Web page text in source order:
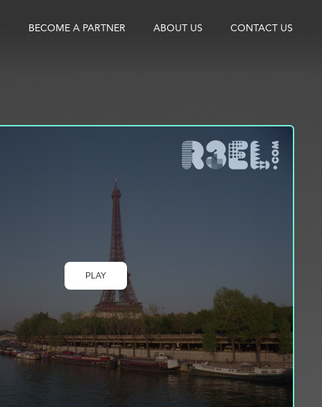
BECOME A PARTNER ABOUT US CONTACT US
PLAY